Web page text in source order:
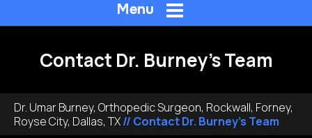
Menu
Contact Dr. Burney's Team
Dr. Umar Burney, Orthopedic Surgeon, Rockwall, Forney,
Royse City, Dallas, TX// Contact Dr. Burney's Team